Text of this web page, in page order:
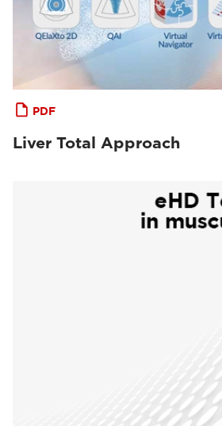
PDF
Liver Total Approach